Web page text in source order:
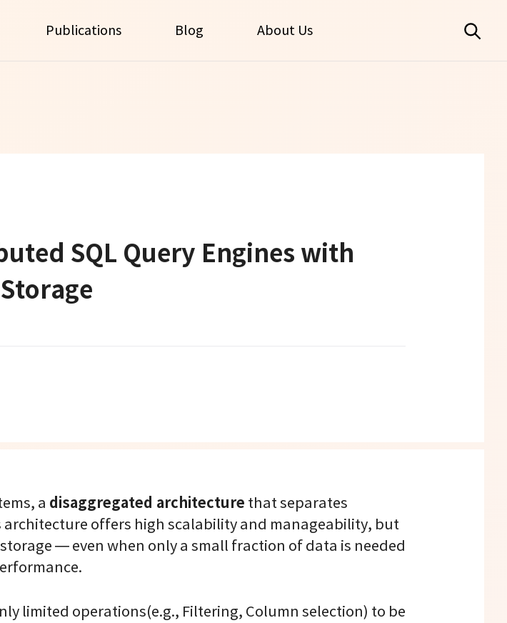
Publications Blog About Us
SQL Query Engines with
a disaggregated architecture that separates
architecture offers high scalability and manageability, but
— even when only a small fraction of data is needed
limited operations(e.g., Filtering, Column selection) to be